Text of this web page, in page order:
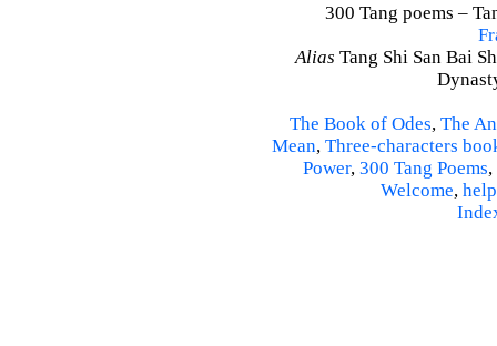
300 Tang poems –
Alias Tang Shi San Bai
The Book of Odes, The
Mean, Three-characters
Power, 300 Tang Poems,
Welcome, help